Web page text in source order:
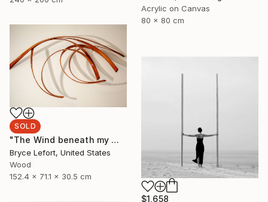
Acrylic on Canvas
80 x 80 cm
SOLD
"The Wind beneath my Wings" Sculpture
Bryce Lefort, United States
Wood
152.4 x 71.1 x 30.5 cm
$1,658